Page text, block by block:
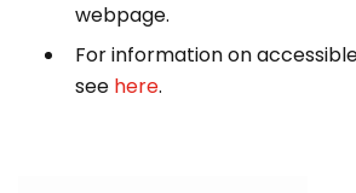
webpage.
For information on
see here.